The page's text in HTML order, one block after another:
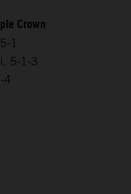
Crown
1
5-1-3
4